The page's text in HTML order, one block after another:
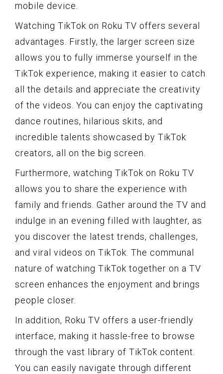
mobile device.
Watching TikTok on Roku TV offers several
advantages. Firstly, the larger screen size
allows you to fully immerse yourself in the
TikTok experience, making it easier to catch
all the details and appreciate the creativity
of the videos. You can enjoy the captivating
dance routines, hilarious skits, and
incredible talents showcased by TikTok
creators, all on the big screen.
Furthermore, watching TikTok on Roku TV
allows you to share the experience with
family and friends. Gather around the TV and
indulge in an evening filled with laughter, as
you discover the latest trends, challenges,
and viral videos on TikTok. The communal
nature of watching TikTok together on a TV
screen enhances the enjoyment and brings
people closer.
In addition, Roku TV offers a user-friendly
interface, making it hassle-free to browse
through the vast library of TikTok content.
You can easily navigate through different